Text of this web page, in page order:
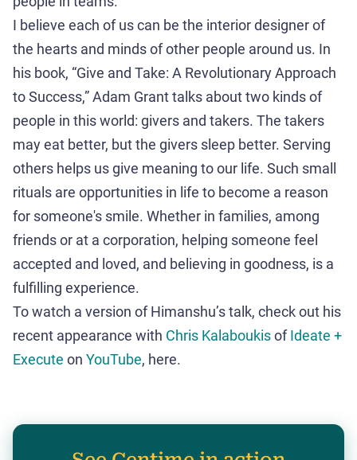
I believe each of us can be the interior designer of
the hearts and minds of other people around us. In
his book, “Give and Take: A Revolutionary Approach
to Success,” Adam Grant talks about two kinds of
people in this world: givers and takers. The takers
may eat better, but the givers sleep better. Serving
others helps us give meaning to our life. Such small
rituals are opportunities in life to become a reason
for someone's smile. Whether in families, among
friends or at a corporation, helping someone feel
accepted and loved, and believing in goodness, is a
fulfilling experience.
To watch a version of Himanshu’s talk, check out his
recent appearance with Chris KalaboukisofIdeate +
Execute on YouTube, here.